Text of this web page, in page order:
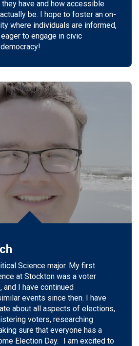
have and how accessible
be. I hope to foster an on-
where individuals are informed,
to engage in civic
Science major. My first
at Stockton was a voter
and I have continued
events since then. I have
about all aspects of elections,
voters, researching
sure that everyone has a
Election Day. I am excited to